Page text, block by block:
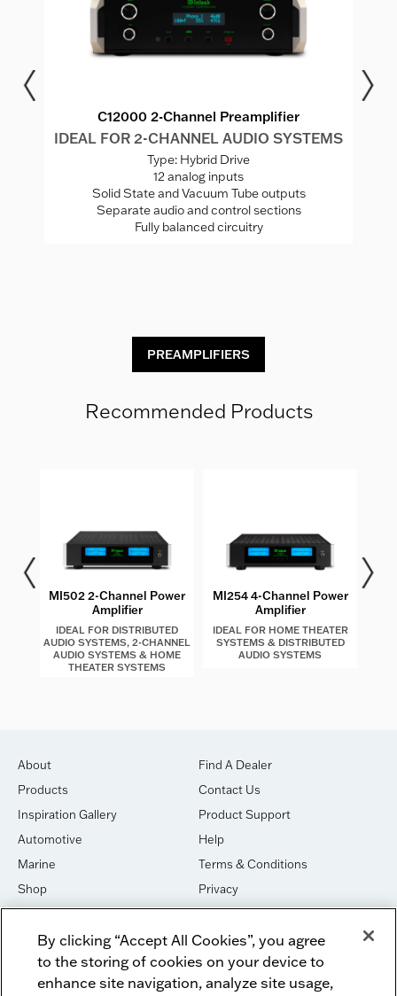
C12000 2-Channel Preamplifier
IDEAL FOR 2-CHANNEL AUDIO SYSTEMS
Type: Hybrid Drive
12 analog inputs
Solid State and Vacuum Tube outputs
Separate audio and control sections
Fully balanced circuitry
PREAMPLIFIERS
Recommended Products
MI502 2-Channel Power
Amplifier
IDEAL FOR DISTRIBUTED
AUDIO SYSTEMS, 2-CHANNEL
AUDIO SYSTEMS & HOME
THEATER SYSTEMS
MI254 4-Channel Power
Amplifier
IDEAL FOR HOME THEATER
SYSTEMS & DISTRIBUTED
AUDIO SYSTEMS
About
Products
Inspiration Gallery
Automotive
Marine
Shop
House of Sound
Newsletter Signup
Find A Dealer
Contact Us
Product Support
Help
Terms & Conditions
Privacy
Cookies
DO NOT SELL OR SHARE
Dealer Dashboard Login
Facebook
By clicking “Accept All Cookies”, you agree
to the storing of cookies on your device to
enhance site navigation, analyze site usage,